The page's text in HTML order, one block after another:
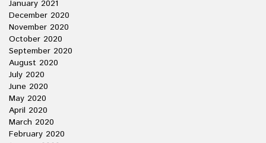
January 2021
December 2020
November 2020
October 2020
September 2020
August 2020
July 2020
June 2020
May 2020
April 2020
March 2020
February 2020